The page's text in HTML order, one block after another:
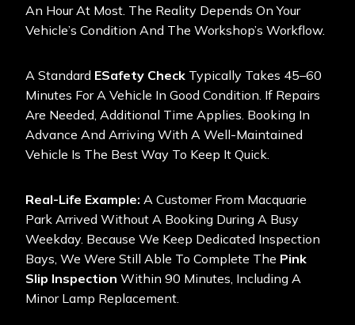
An Hour At Most. The Reality Depends On Your
Vehicle’s Condition And The Workshop’s Workflow.
A Standard ESafety Check Typically Takes 45–60
Minutes For A Vehicle In Good Condition. If Repairs
Are Needed, Additional Time Applies. Booking In
Advance And Arriving With A Well-Maintained
Vehicle Is The Best Way To Keep It Quick.
Real-Life Example: A Customer From Macquarie
Park Arrived Without A Booking During A Busy
Weekday. Because We Keep Dedicated Inspection
Bays, We Were Still Able To Complete The Pink
Slip Inspection Within 90 Minutes, Including A
Minor Lamp Replacement.